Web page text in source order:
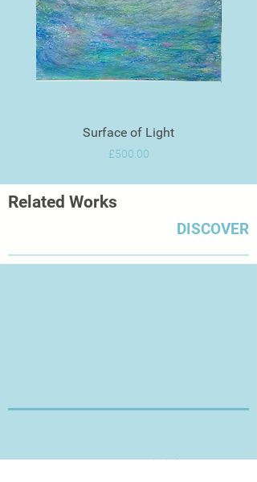
Surface of Light
Price
£500.00
Related Works
DISCOVER
Thanks for Visiting